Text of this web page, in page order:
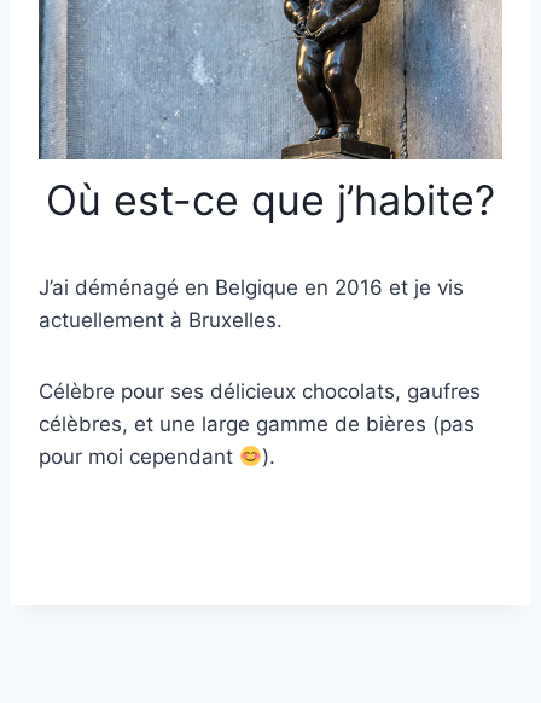
Où est-ce que j’habite?
J’ai déménagé en Belgique en 2016 et je vis
actuellement à Bruxelles.
Célèbre pour ses délicieux chocolats, gaufres
célèbres, et une large gamme de bières (pas
pour moi cependant
).